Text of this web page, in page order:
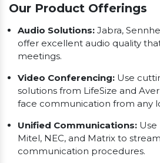
Our Product Offerings
Audio Solutions: Jabra,
offer excellent audio quality
meetings.
Video Conferencing: Use
solutions from LifeSize and
face communication from any
Unified Communications: Use
Mitel, NEC, and Matrix to
communication procedures.